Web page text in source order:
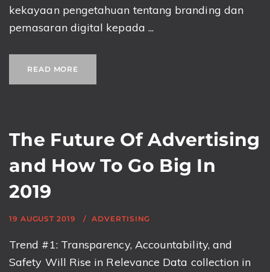
kekayaan pengetahuan tentang branding dan
pemasaran digital kepada ...
READ MORE
The Future Of Advertising
and How To Go Big In
2019
19 AUGUST 2019 ADVERTISING
Trend #1: Transparency, Accountability, and
Safety Will Rise in Relevance Data collection in